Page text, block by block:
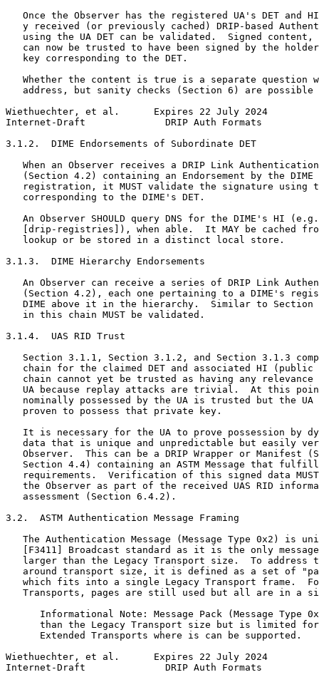
Once the Observer has the registered UA's DET and
y received (or previously cached) DRIP-based
using the UA DET can be validated.  Signed content,
can now be trusted to have been signed by the
   key corresponding to the DET.
Whether the content is true is a separate question
address, but sanity checks (Section 6) are possible
Wiethuechter, et al.      Expires 22 July 2024
Internet-Draft              DRIP Auth Formats
3.1.2.  DIME Endorsements of Subordinate DET
When an Observer receives a DRIP Link
(Section 4.2) containing an Endorsement by the DIME
registration, it MUST validate the signature using
   corresponding to the DIME's DET.
An Observer SHOULD query DNS for the DIME's HI
[drip-registries]), when able.  It MAY be cached
   lookup or be stored in a distinct local store.
3.1.3.  DIME Hierarchy Endorsements
An Observer can receive a series of DRIP Link
(Section 4.2), each one pertaining to a DIME's
DIME above it in the hierarchy.  Similar to Section
   in this chain MUST be validated.
3.1.4.  UAS RID Trust
Section 3.1.1, Section 3.1.2, and Section 3.1.3
chain for the claimed DET and associated HI (public
chain cannot yet be trusted as having any relevance
UA because replay attacks are trivial.  At this
nominally possessed by the UA is trusted but the UA
   proven to possess that private key.
It is necessary for the UA to prove possession by
data that is unique and unpredictable but easily
Observer.  This can be a DRIP Wrapper or Manifest
Section 4.4) containing an ASTM Message that
requirements.  Verification of this signed data
the Observer as part of the received UAS RID
   assessment (Section 6.4.2).
3.2.  ASTM Authentication Message Framing
The Authentication Message (Message Type 0x2) is
[F3411] Broadcast standard as it is the only
larger than the Legacy Transport size.  To address
around transport size, it is defined as a set of
which fits into a single Legacy Transport frame.
Transports, pages are still used but all are in a
Informational Note: Message Pack (Message Type
than the Legacy Transport size but is limited
      Extended Transports where is can be supported.
Wiethuechter, et al.      Expires 22 July 2024
Internet-Draft              DRIP Auth Formats